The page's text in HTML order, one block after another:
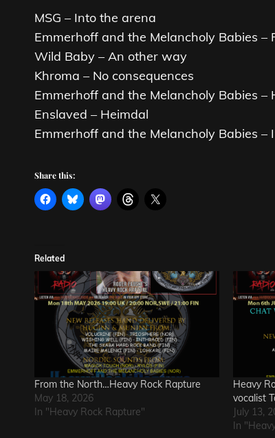
MSG – Into the arena
Emmerhoff and the Melancholy Babies –
Wild Baby – An other way
Khroma – No consequences
Emmerhoff and the Melancholy Babies –
Enslaved – Heimdal
Emmerhoff and the Melancholy Babies
Share this:
Related
From the North…Heavy Rock Rapture
May 18, 2026
In "Heavy Rock Rapture"
Heavy
vocalist
July 13,
In